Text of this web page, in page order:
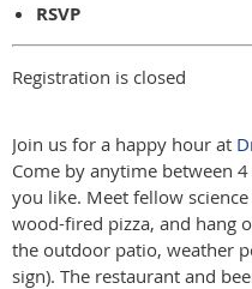
RSVP
Registration is closed
Join us for a happy hour at
Come by anytime between
you like. Meet fellow
wood-fired pizza, and hang
the outdoor patio, weather
sign). The restaurant and